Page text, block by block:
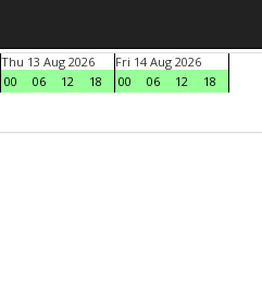
Thu 13 Aug 2026
00
06 12 18
Fri 14 Aug 2026
00
06 12
18